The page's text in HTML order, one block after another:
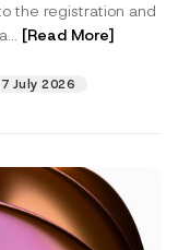
the registration and
[Read More]
July 2026